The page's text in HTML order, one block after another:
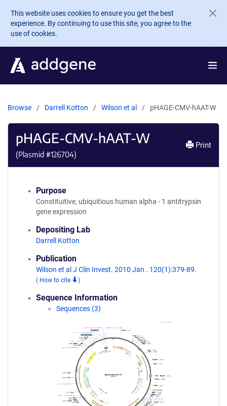
Skip to main content
This website uses cookies to ensure you get the best
experience. By continuing to use this site, you agree to the
use of cookies.
Browse Darrell Kotton Wilson et al pHAGE-CMV-hAAT-W
pHAGE-CMV-hAAT-W
(Plasmid #126704)
Print
Purpose
Constituitive, ubiquitious human alpha - 1 antitrypsin
gene expression
Depositing Lab
Darrell Kotton
Publication
Wilson et al J Clin Invest. 2010 Jan . 120(1):379-89.
( How to cite )
Sequence Information
Sequences (3)